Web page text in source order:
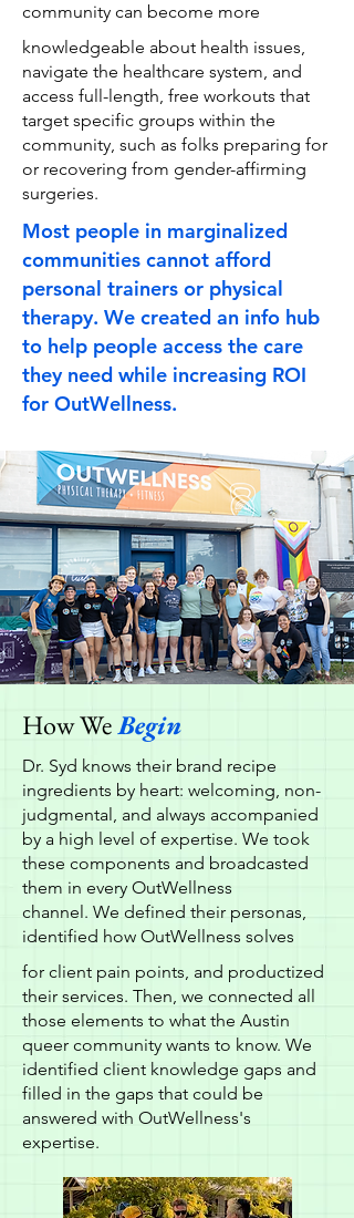
community can become more
knowledgeable about health issues,
navigate the healthcare system, and
access full-length, free workouts that
target specific groups within the
community, such as folks preparing for
or recovering from gender-affirming
surgeries.
Most people in marginalized
communities cannot afford
personal trainers or physical
therapy. We created an info hub
to help people access the care
they need while increasing ROI
for OutWellness.
How WeBegin
Dr. Syd knows their brand recipe
ingredients by heart: welcoming, non-
judgmental, and always accompanied
by a high level of expertise. We took
these components and broadcasted
them in every OutWellness
channel. We defined their personas,
identified how OutWellness solves
for client pain points, and productized
their services. Then, we connected all
those elements to what the Austin
queer community wants to know. We
identified client knowledge gaps and
filled in the gaps that could be
answered with OutWellness's
expertise.